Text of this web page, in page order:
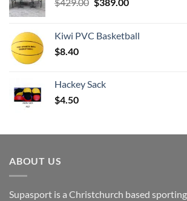
$429.00
$429.00.
$389.00
$389.00.
Kiwi PVC Basketball
$8.40
Hackey Sack
$4.50
ABOUT US
Supasport is a Christchurch based